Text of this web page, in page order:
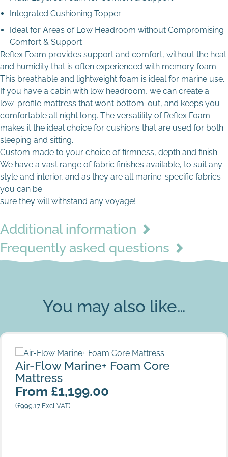
Island
Max file size: 8 MB
Permitted file types: jpg jpeg jpe gif png webp avif
Integrated Cushioning Topper
Ideal for Areas of Low Headroom without Compromising
Comfort & Support
Reflex Foam provides support and comfort, without the heat
and humidity that is often experienced with memory foam.
This breathable and lightweight foam is ideal for marine use.
If you have a cabin with low headroom, we can create a
low-profile mattress that won’t bottom-out, and keeps you
comfortable all night long. The versatility of Reflex Foam
makes it the ideal choice for cushions that are used for both
sleeping and sitting.
Custom made to your choice of firmness, depth and finish.
We have a vast range of fabric finishes available, to suit any
style and interior, and as they are all marine-specific fabrics
you can be
sure they will withstand any voyage!
Additional information
Frequently asked questions
You may also like…
Air-Flow Marine+ Foam Core Mattress
Air-Flow Marine+ Foam Core
Mattress
From £1,199.00
(£999.17Excl VAT)